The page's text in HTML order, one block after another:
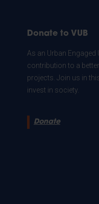
Donate to VUB
As an Urban
contribution to a
projects. Join us in
invest in society.
Donate